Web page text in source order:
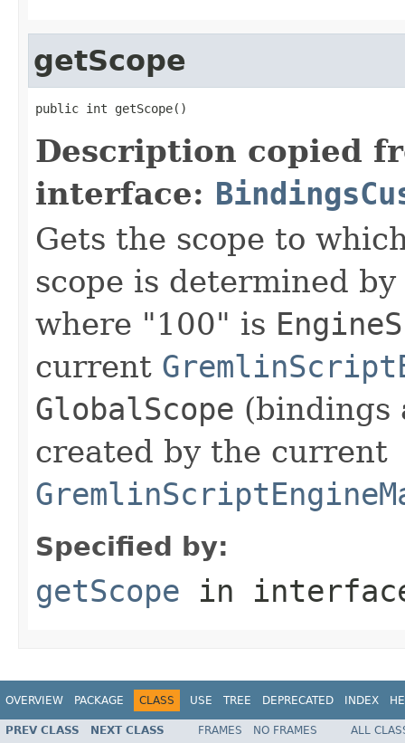
getScope
public int getScope()
Description copied
interface:
Gets the scope to
scope is determined
where "100" is
current
GlobalScope (bindings
created by the current
Specified by:
getScope in
OVERVIEW PACKAGE CLASS USE TREE DEPRECATED INDEX
PREV CLASS NEXT CLASS FRAMES NO FRAMES ALL